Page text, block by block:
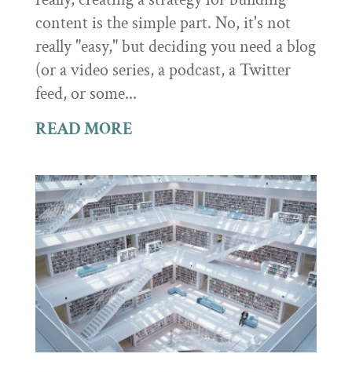
content is the simple part. No, it's not
really "easy," but deciding you need a blog
(or a video series, a podcast, a Twitter
feed, or some...
READ MORE